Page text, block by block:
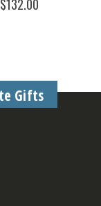
$132.00
Gifts